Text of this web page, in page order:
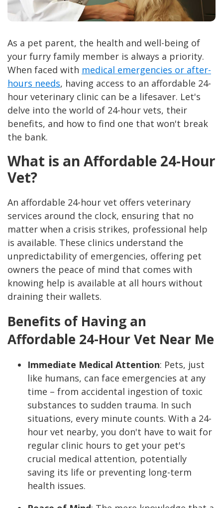
As a pet parent, the health and well-being of
your furry family member is always a priority.
When faced with medical emergencies or after-
hours needs, having access to an affordable 24-
hour veterinary clinic can be a lifesaver. Let's
delve into the world of 24-hour vets, their
benefits, and how to find one that won't break
the bank.
What is an Affordable 24-Hour
Vet?
An affordable 24-hour vet offers veterinary
services around the clock, ensuring that no
matter when a crisis strikes, professional help
is available. These clinics understand the
unpredictability of emergencies, offering pet
owners the peace of mind that comes with
knowing help is available at all hours without
draining their wallets.
Benefits of Having an
Affordable 24-Hour Vet Near Me
Immediate Medical Attention: Pets, just
like humans, can face emergencies at any
time – from accidental ingestion of toxic
substances to sudden trauma. In such
situations, every minute counts. With a 24-
hour vet nearby, you don't have to wait for
regular clinic hours to get your pet's
crucial medical attention, potentially
saving its life or preventing long-term
health issues.